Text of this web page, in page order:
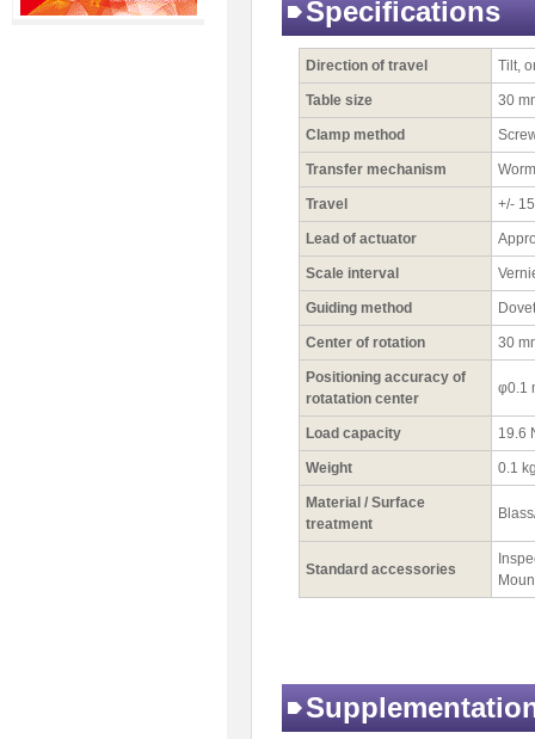
Specifications
Direction of travel Tilt,
Table size 30
Clamp method
Transfer mechanism
Travel +/-
Lead of actuator
Scale interval
Guiding method
Center of rotation 30
Positioning accuracy of
rotatation center
φ0.1
Load capacity 19.6
Weight 0.1
Material / Surface
treatment
Standard accessories